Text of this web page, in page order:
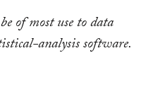
of most use to data
analysis software.